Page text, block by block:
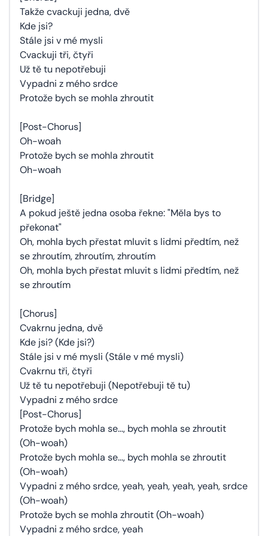
Takže cvackuji jedna, dvě
Kde jsi?
Stále jsi v mé mysli
Cvackuji tři, čtyři
Už tě tu nepotřebuji
Vypadni z mého srdce
Protože bych se mohla zhroutit
[Post-Chorus]
Oh-woah
Protože bych se mohla zhroutit
Oh-woah
[Bridge]
A pokud ještě jedna osoba řekne: "Měla bys to
překonat"
Oh, mohla bych přestat mluvit s lidmi předtím, než
se zhroutím, zhroutím, zhroutím
Oh, mohla bych přestat mluvit s lidmi předtím, než
se zhroutím
[Chorus]
Cvakrnu jedna, dvě
Kde jsi? (Kde jsi?)
Stále jsi v mé mysli (Stále v mé mysli)
Cvakrnu tři, čtyři
Už tě tu nepotřebuji (Nepotřebuji tě tu)
Vypadni z mého srdce
[Post-Chorus]
Protože bych mohla se..., bych mohla se zhroutit
(Oh-woah)
Protože bych mohla se..., bych mohla se zhroutit
(Oh-woah)
Vypadni z mého srdce, yeah, yeah, yeah, yeah, srdce
(Oh-woah)
Protože bych se mohla zhroutit (Oh-woah)
Vypadni z mého srdce, yeah